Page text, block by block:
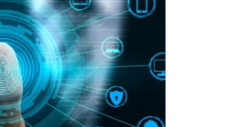
CBC heavily promotes
drag performer ‘Gay
Jesus’